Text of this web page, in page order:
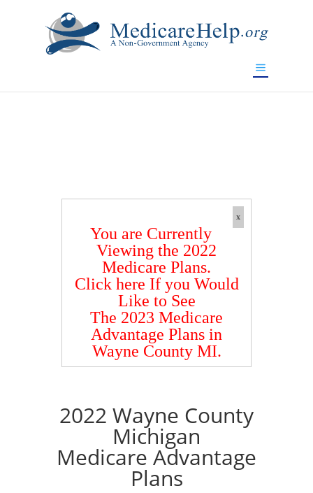
x
You are Currently
Viewing the 2022
Medicare Plans.
Click here If you Would
Like to See
The 2023 Medicare
Advantage Plans in
Wayne County MI.
2022 Wayne County
Michigan
Medicare Advantage
Plans